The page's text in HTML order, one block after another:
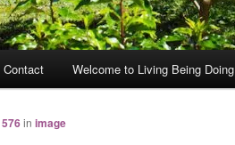
Contact Welcome to Living Being Doing
in image